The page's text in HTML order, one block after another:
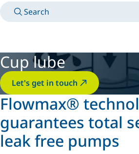
Search
Cup lube
Let's get in touch
Flowmax®
guarantees total
leak free pumps